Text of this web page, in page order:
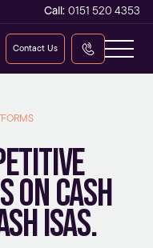
Call: 0151 520 4353
Contact Us
on cash
ISAs.